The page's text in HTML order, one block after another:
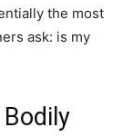
the most
ask: is my